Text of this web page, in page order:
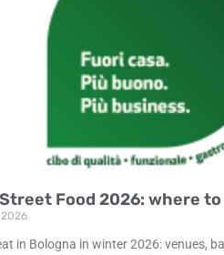
Food 2026: where
2026
in Bologna in winter 2026: venues,